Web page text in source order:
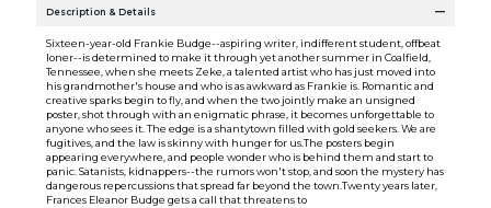
Description & Details
Sixteen-year-old Frankie Budge--aspiring writer, indifferent student, offbeat
loner--is determined to make it through yet another summer in Coalfield,
Tennessee, when she meets Zeke, a talented artist who has just moved into
his grandmother's house and who is as awkward as Frankie is. Romantic and
creative sparks begin to fly, and when the two jointly make an unsigned
poster, shot through with an enigmatic phrase, it becomes unforgettable to
anyone who sees it. The edge is a shantytown filled with gold seekers. We are
fugitives, and the law is skinny with hunger for us.The posters begin
appearing everywhere, and people wonder who is behind them and start to
panic. Satanists, kidnappers--the rumors won't stop, and soon the mystery has
dangerous repercussions that spread far beyond the town.Twenty years later,
Frances Eleanor Budge gets a call that threatens to